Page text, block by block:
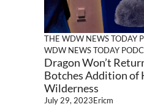
THE WDW NEWS TODAY
WDW NEWS TODAY
Dragon Won’t
Botches Addition of
Wilderness
July 29, 2023Ericm